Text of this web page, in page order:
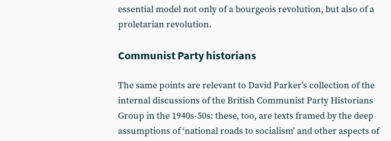
essential model not only of a bourgeois revolution, but also of a
proletarian revolution.
Communist Party historians
The same points are relevant to David Parker’s collection of the
internal discussions of the British Communist Party Historians
Group in the 1940s-50s: these, too, are texts framed by the deep
assumptions of ‘national roads to socialism’ and other aspects of